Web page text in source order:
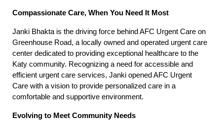
Compassionate Care, When You Need It Most
Janki Bhakta is the driving force behind AFC Urgent Care on
Greenhouse Road, a locally owned and operated urgent care
center dedicated to providing exceptional healthcare to the
Katy community. Recognizing a need for accessible and
efficient urgent care services, Janki opened AFC Urgent
Care with a vision to provide personalized care in a
comfortable and supportive environment.
Evolving to Meet Community Needs